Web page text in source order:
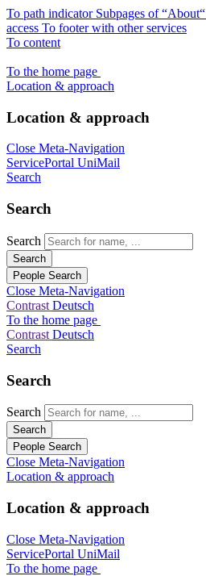
To path indicator Subpages of “About“
access To footer with other services
To content
To the home page
Location & approach
Location & approach
Close Meta-Navigation
ServicePortal UniMail
Search
Search
Search
Search
People Search
Close Meta-Navigation
Contrast Deutsch
To the home page
Contrast Deutsch
Search
Search
Search
Search
People Search
Close Meta-Navigation
Location & approach
Location & approach
Close Meta-Navigation
ServicePortal UniMail
To the home page